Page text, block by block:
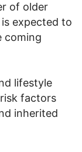
of older
expected to
coming
lifestyle
factors
inherited